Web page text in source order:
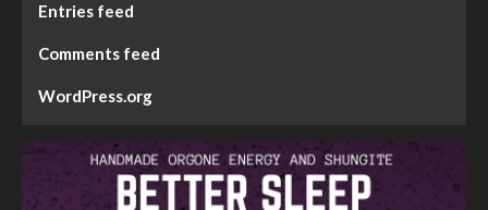
Entries feed
Comments feed
WordPress.org